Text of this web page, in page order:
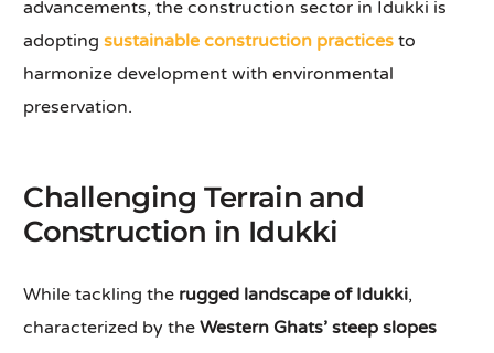
advancements, the construction sector in Idukki is
adoptingsustainable construction practices to
harmonize development with environmental
preservation.
Challenging Terrain and
Construction in Idukki
While tackling the rugged landscape of Idukki,
characterized by theWestern Ghats’ steep slopes